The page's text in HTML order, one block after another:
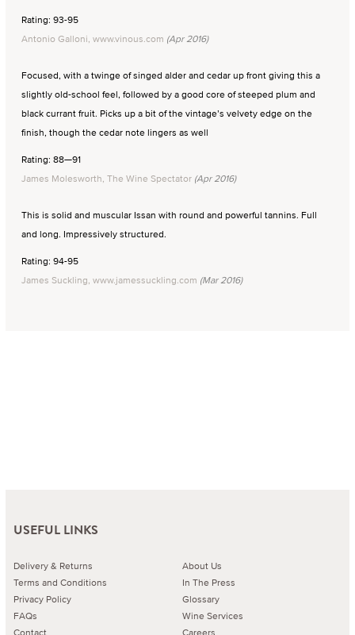
Rating: 93-95
Antonio Galloni, www.vinous.com (Apr 2016)
Focused, with a twinge of singed alder and cedar up front giving this a
slightly old-school feel, followed by a good core of steeped plum and
black currant fruit. Picks up a bit of the vintage’s velvety edge on the
finish, though the cedar note lingers as well
Rating: 88—91
James Molesworth, The Wine Spectator (Apr 2016)
This is solid and muscular Issan with round and powerful tannins. Full
and long. Impressively structured.
Rating: 94-95
James Suckling, www.jamessuckling.com (Mar 2016)
USEFUL LINKS
Delivery & Returns
Terms and Conditions
Privacy Policy
FAQs
Contact
About Us
In The Press
Glossary
Wine Services
Careers